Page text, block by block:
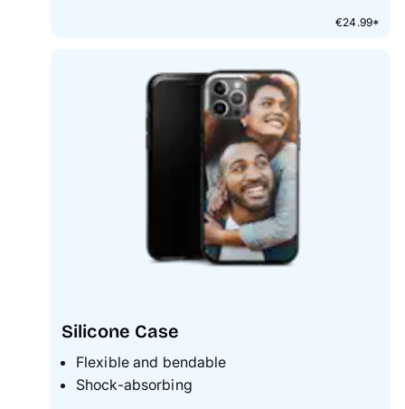
€24.99*
Silicone Case
Flexible and bendable
Shock-absorbing